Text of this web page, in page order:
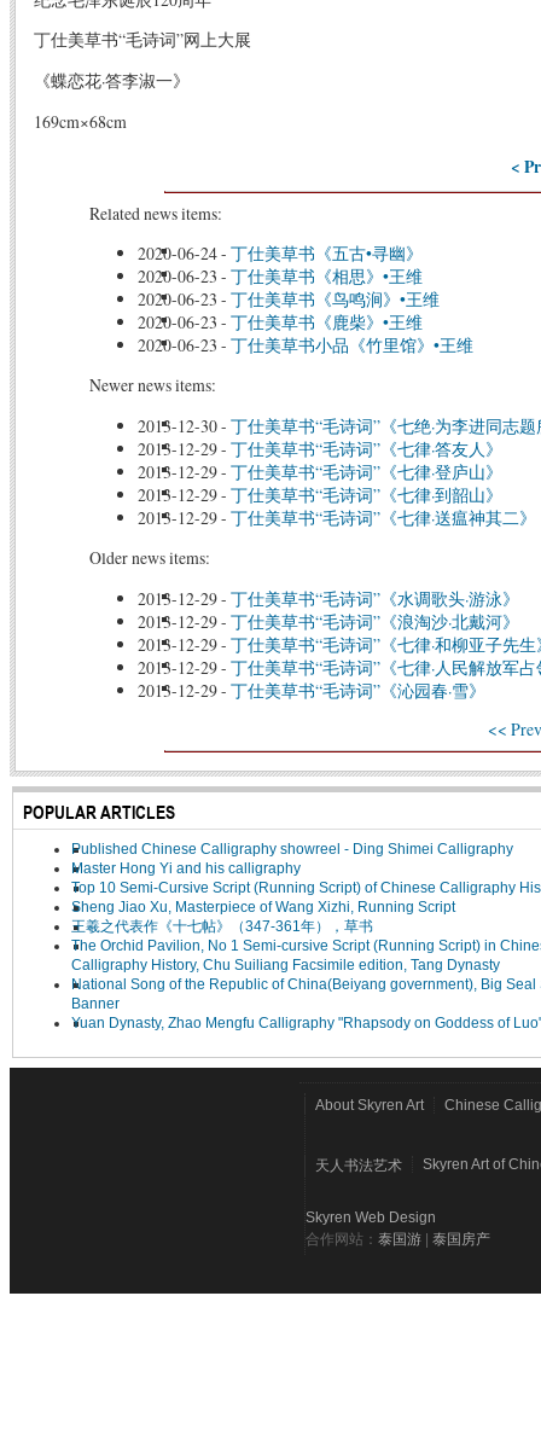
丁仕美草书“毛诗词”网上大展
《蝶恋花·答李淑一》
169cm×68cm
<
Related news items:
2020-06-24-丁仕美草书《五古•寻幽》
2020-06-23 -丁仕美草书《相思》•王维
2020-06-23 -丁仕美草书《鸟鸣涧》•王维
2020-06-23 -丁仕美草书《鹿柴》•王维
2020-06-23 -丁仕美草书小品《竹里馆》•王维
Newer news items:
2013-12-30-丁仕美草书“毛诗词”《七绝·为李进同志
2013-12-29-丁仕美草书“毛诗词”《七律·答友人》
2013-12-29-丁仕美草书“毛诗词”《七律·登庐山》
2013-12-29-丁仕美草书“毛诗词”《七律·到韶山》
2013-12-29-丁仕美草书“毛诗词”《七律·送瘟神其二》
Older news items:
2013-12-29-丁仕美草书“毛诗词”《水调歌头·游泳》
2013-12-29-丁仕美草书“毛诗词”《浪淘沙·北戴河》
2013-12-29-丁仕美草书“毛诗词”《七律·和柳亚子先生
2013-12-29-丁仕美草书“毛诗词”《七律·人民解放军
2013-12-29-丁仕美草书“毛诗词”《沁园春·雪》
<<
POPULAR ARTICLES
Published Chinese Calligraphy showreel - Ding Shimei Calligraphy
Master Hong Yi and his calligraphy
Top 10 Semi-Cursive Script (Running Script) of Chinese Calligraphy
Sheng Jiao Xu, Masterpiece of Wang Xizhi, Running Script
王羲之代表作《十七帖》（347-361年），草书
The Orchid Pavilion, No 1 Semi-cursive Script (Running Script) in
Calligraphy History, Chu Suiliang Facsimile edition, Tang Dynasty
National Song of the Republic of China(Beiyang government), Big Seal
Banner
Yuan Dynasty, Zhao Mengfu Calligraphy "Rhapsody on Goddess of
About Skyren Art Chinese
天人书法艺术 Skyren Art of
Skyren Web Design
合作网站： 泰国游 泰国房产